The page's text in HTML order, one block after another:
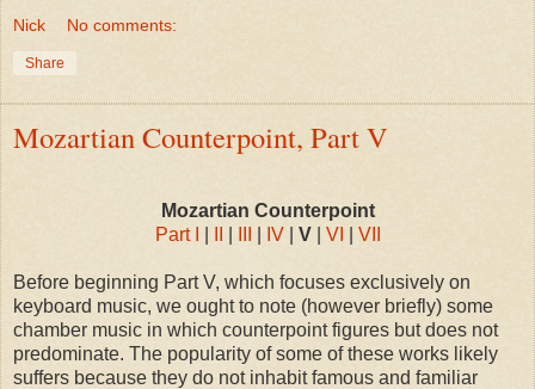
Nick No comments:
Share
Mozartian Counterpoint, Part V
Mozartian Counterpoint
Part I
IV| V| VI VII
Before beginning Part V, which focuses exclusively on
keyboard music, we ought to note (however briefly) some
chamber music in which counterpoint figures but does not
predominate. The popularity of some of these works likely
suffers because they do not inhabit famous and familiar